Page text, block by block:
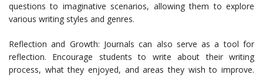
questions to imaginative scenarios, allowing them to explore
various writing styles and genres.
Reflection and Growth: Journals can also serve as a tool for
reflection. Encourage students to write about their writing
process, what they enjoyed, and areas they wish to improve.